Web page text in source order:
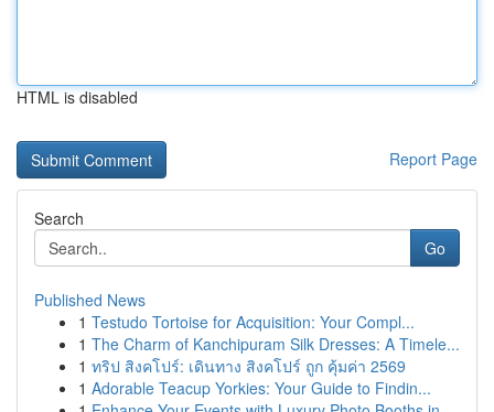
HTML is disabled
Report Page
Search
Go
Published News
1 Testudo Tortoise for Acquisition: Your Compl...
1 The Charm of Kanchipuram Silk Dresses: A Timele...
1 ทริป สิงคโปร์: เดินทาง สิงคโปร์ ถูก คุ้มค่า 2569
1 Adorable Teacup Yorkies: Your Guide to Findin...